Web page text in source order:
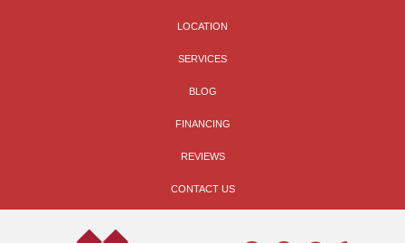
LOCATION
SERVICES
BLOG
FINANCING
REVIEWS
CONTACT US